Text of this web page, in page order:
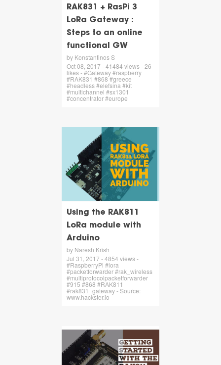
RAK831 + RasPi 3
LoRa Gateway :
Steps to an online
functional GW
by Konstantinos S
Oct 08, 2017 - 41484 views - 26
likes - #Gateway #raspberry
#RAK831 #868 #greece
#headless #elefsina #kit
#multichannel #sx1301
#concentrator #europe
Using the RAK811
LoRa module with
Arduino
by Naresh Krish
Jul 31, 2017 - 4854 views -
#RaspberryPi #lora
#packetforwarder #rak_wireless
#multiprotocolpacketforwarder
#915 #868 #RAK811
#rak831_gateway - Source:
www.hackster.io